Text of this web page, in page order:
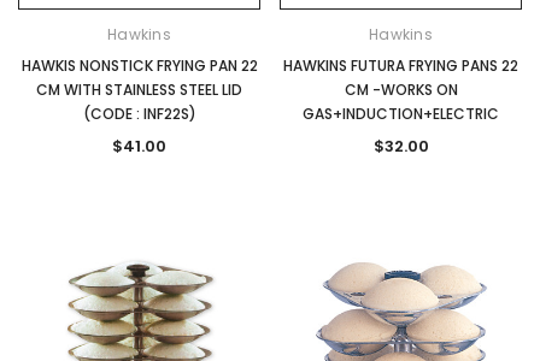
Hawkins
HAWKIS NONSTICK FRYING PAN 22
CM WITH STAINLESS STEEL LID
(CODE : INF22S)
$41.00
Hawkins
HAWKINS FUTURA FRYING PANS 22
CM -WORKS ON
GAS+INDUCTION+ELECTRIC
$32.00